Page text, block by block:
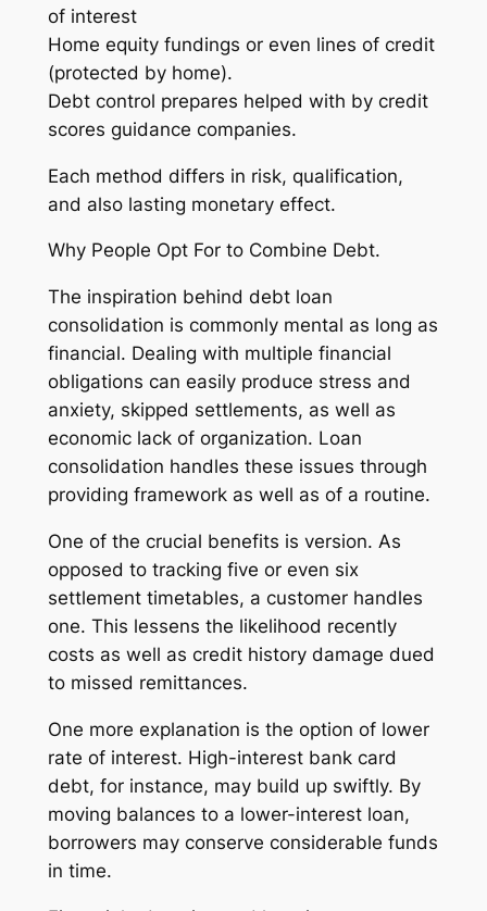
of interest
Home equity fundings or even lines of credit
(protected by home).
Debt control prepares helped with by credit
scores guidance companies.
Each method differs in risk, qualification,
and also lasting monetary effect.
Why People Opt For to Combine Debt.
The inspiration behind debt loan
consolidation is commonly mental as long as
financial. Dealing with multiple financial
obligations can easily produce stress and
anxiety, skipped settlements, as well as
economic lack of organization. Loan
consolidation handles these issues through
providing framework as well as of a routine.
One of the crucial benefits is version. As
opposed to tracking five or even six
settlement timetables, a customer handles
one. This lessens the likelihood recently
costs as well as credit history damage dued
to missed remittances.
One more explanation is the option of lower
rate of interest. High-interest bank card
debt, for instance, may build up swiftly. By
moving balances to a lower-interest loan,
borrowers may conserve considerable funds
in time.